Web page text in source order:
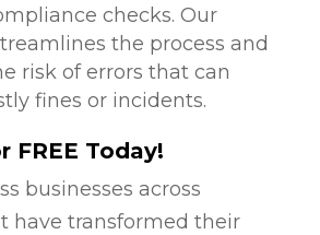
checks. Our
the process and
risk of errors that can
fines or incidents.
FREE Today!
businesses across
have transformed their